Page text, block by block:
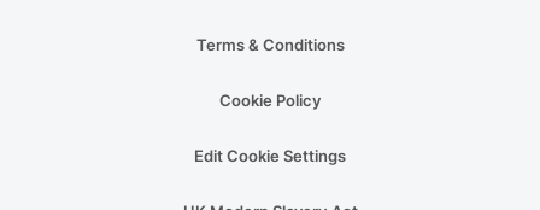
Terms & Conditions
Cookie Policy
Edit Cookie Settings